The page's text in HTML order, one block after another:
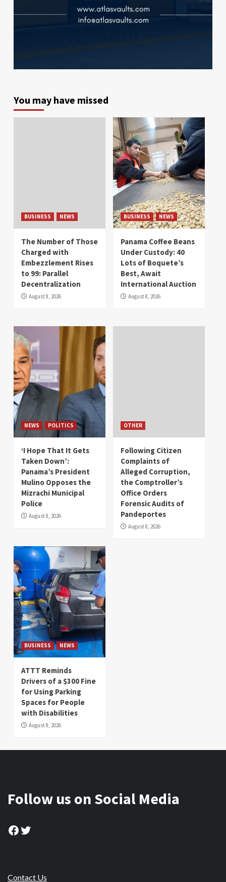
You may have missed
BUSINESS NEWS
The Number of Those
Charged with
Embezzlement Rises
to 99: Parallel
Decentralization
August 8, 2026
BUSINESS NEWS
Panama Coffee Beans
Under Custody: 40
Lots of Boquete’s
Best, Await
International Auction
August 8, 2026
NEWS POLITICS
‘I Hope That It Gets
Taken Down’:
Panama’s President
Mulino Opposes the
Mizrachi Municipal
Police
August 8, 2026
OTHER
Following Citizen
Complaints of
Alleged Corruption,
the Comptroller’s
Office Orders
Forensic Audits of
Pandeportes
August 8, 2026
BUSINESS NEWS
ATTT Reminds
Drivers of a $300 Fine
for Using Parking
Spaces for People
with Disabilities
August 8, 2026
Follow us on Social Media
Facebook
Twitter
Contact Us